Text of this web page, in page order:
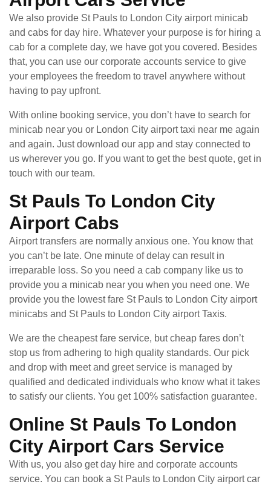
We also provide St Pauls to London City airport minicab
and cabs for day hire. Whatever your purpose is for hiring a
cab for a complete day, we have got you covered. Besides
that, you can use our corporate accounts service to give
your employees the freedom to travel anywhere without
having to pay upfront.
With online booking service, you don’t have to search for
minicab near you or London City airport taxi near me again
and again. Just download our app and stay connected to
us wherever you go. If you want to get the best quote, get in
touch with our team.
St Pauls To London City
Airport Cabs
Airport transfers are normally anxious one. You know that
you can’t be late. One minute of delay can result in
irreparable loss. So you need a cab company like us to
provide you a minicab near you when you need one. We
provide you the lowest fare St Pauls to London City airport
minicabs and St Pauls to London City airport Taxis.
We are the cheapest fare service, but cheap fares don’t
stop us from adhering to high quality standards. Our pick
and drop with meet and greet service is managed by
qualified and dedicated individuals who know what it takes
to satisfy our clients. You get 100% satisfaction guarantee.
Online St Pauls To London
City Airport Cars Service
With us, you also get day hire and corporate accounts
service. You can book a St Pauls to London City airport car